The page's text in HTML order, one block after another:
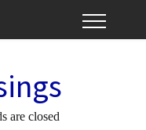
are closed